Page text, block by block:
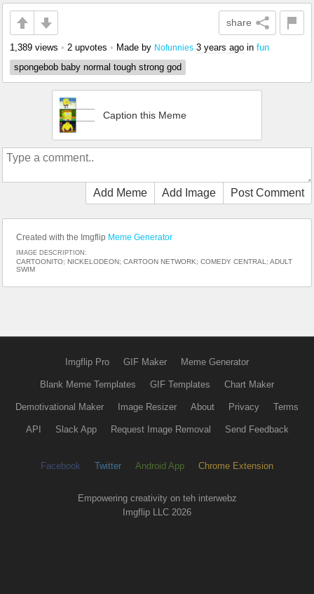
share
1,389 views • 2 upvotes • Made by Nofunnies 3 years ago in fun
spongebob baby normal tough strong god
Caption this Meme
Add Meme Add Image Post Comment
Created with the Imgflip Meme Generator
IMAGE DESCRIPTION:
CARTOONITO; NICKELODEON; CARTOON NETWORK; COMEDY CENTRAL; ADULT
SWIM
Imgflip Pro GIF Maker Meme Generator
Blank Meme Templates GIF Templates Chart Maker
Demotivational Maker Image Resizer About Privacy Terms
API Slack App Request Image Removal Send Feedback
Facebook Twitter Android App Chrome Extension
Empowering creativity on teh interwebz
Imgflip LLC 2026